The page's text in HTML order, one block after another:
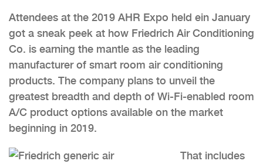
Attendees at the 2019 AHR Expo held ein January
got a sneak peek at how Friedrich Air Conditioning
Co. is earning the mantle as the leading
manufacturer of smart room air conditioning
products. The company plans to unveil the
greatest breadth and depth of Wi-Fi-enabled room
A/C product options available on the market
beginning in 2019.
That includes